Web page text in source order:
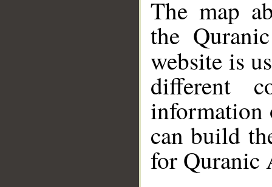
The map
the
website is
different
information
can build
for Quranic